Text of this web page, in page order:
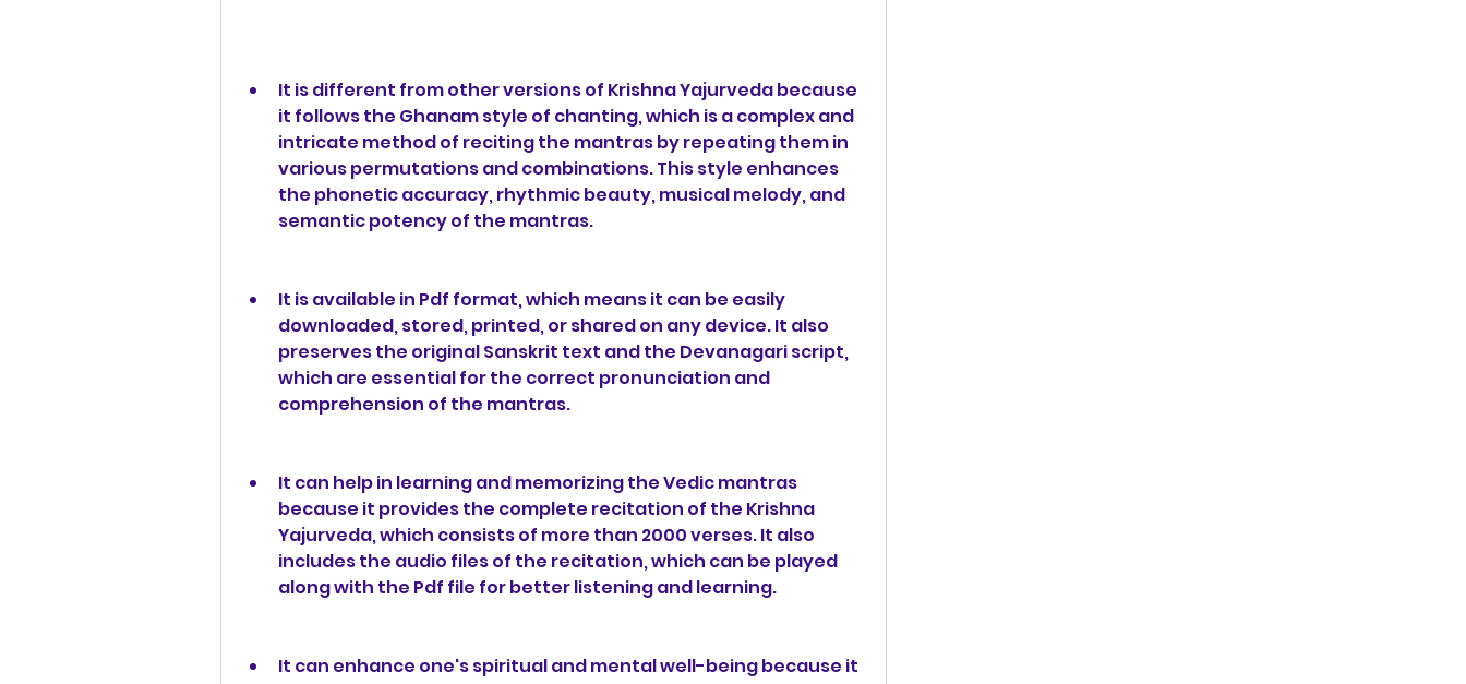
It is different from other versions of Krishna Yajurveda because
it follows the Ghanam style of chanting, which is a complex and
intricate method of reciting the mantras by repeating them in
various permutations and combinations. This style enhances
the phonetic accuracy, rhythmic beauty, musical melody, and
semantic potency of the mantras.
It is available in Pdf format, which means it can be easily
downloaded, stored, printed, or shared on any device. It also
preserves the original Sanskrit text and the Devanagari script,
which are essential for the correct pronunciation and
comprehension of the mantras.
It can help in learning and memorizing the Vedic mantras
because it provides the complete recitation of the Krishna
Yajurveda, which consists of more than 2000 verses. It also
includes the audio files of the recitation, which can be played
along with the Pdf file for better listening and learning.
It can enhance one's spiritual and mental well-being because it